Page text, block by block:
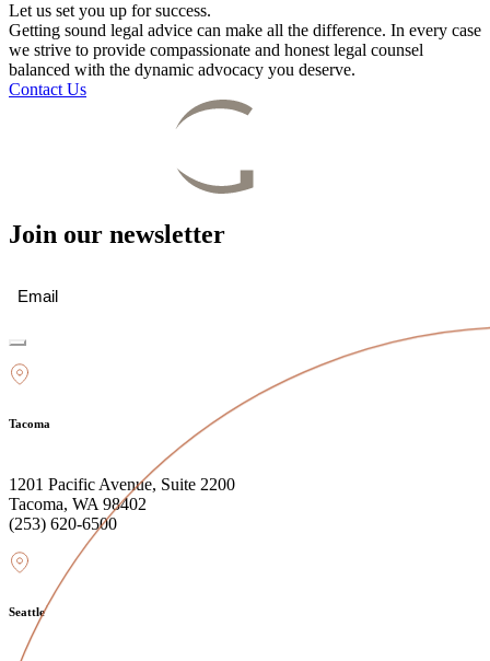
Let us set you up for success.
Getting sound legal advice can make all the difference. In every case
we strive to provide compassionate and honest legal counsel
balanced with the dynamic advocacy you deserve.
Contact Us
Join our newsletter
Tacoma
1201 Pacific Avenue, Suite 2200
Tacoma, WA 98402
(253) 620-6500
Seattle